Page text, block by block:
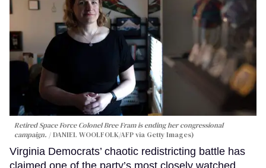
Retired Space Force Colonel Bree Fram is ending her congressional
campaign.
DANIEL WOOLFOLK/AFP via Getty Images)
Virginia Democrats’ chaotic redistricting battle has